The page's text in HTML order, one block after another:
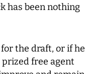
has been nothing
the draft, or if he
free agent